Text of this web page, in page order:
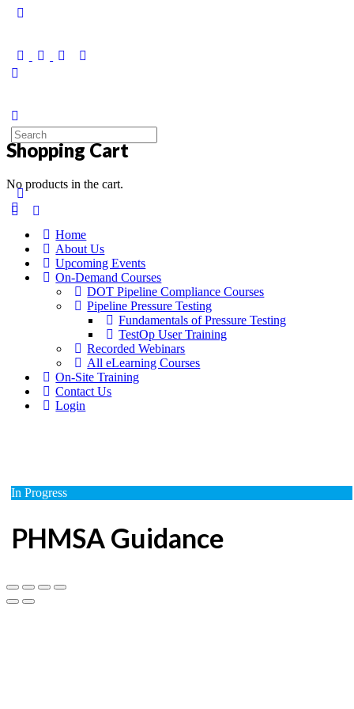
Shopping Cart
No products in the cart.
Home
About Us
Upcoming Events
On-Demand Courses
DOT Pipeline Compliance Courses
Pipeline Pressure Testing
Fundamentals of Pressure Testing
TestOp User Training
Recorded Webinars
All eLearning Courses
On-Site Training
Contact Us
Login
In Progress
PHMSA Guidance